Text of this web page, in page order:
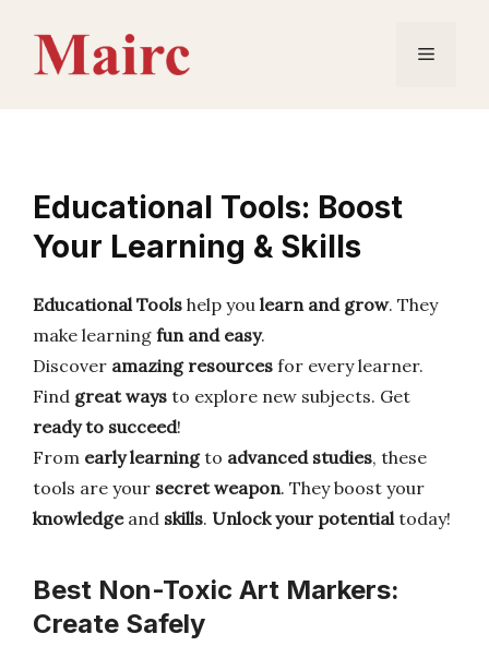
content
Menu
Educational Tools: Boost
Your Learning & Skills
Educational Tools help you learn and grow. They
make learning fun and easy.
Discover amazing resources for every learner.
Find great ways to explore new subjects. Get
ready to succeed!
From early learningto advanced studies, these
tools are your secret weapon. They boost your
knowledgeand skills. Unlock your potentialtoday!
Best Non-Toxic Art Markers:
Create Safely